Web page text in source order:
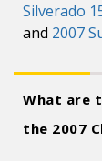
Silverado
and 2007
What are
the 2007